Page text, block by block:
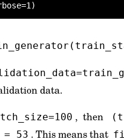
data.
, then
53 . This means that